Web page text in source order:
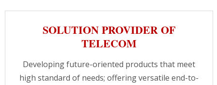
SOLUTION PROVIDER OF
TELECOM
Developing future-oriented products that meet
high standard of needs; offering versatile end-to-